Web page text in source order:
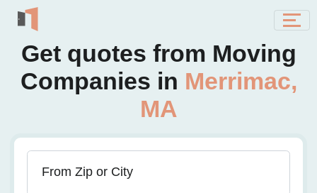
Get quotes from Moving
Companies in Merrimac,
MA
From Zip or City